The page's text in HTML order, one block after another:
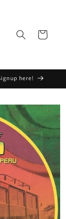
Cart
here!